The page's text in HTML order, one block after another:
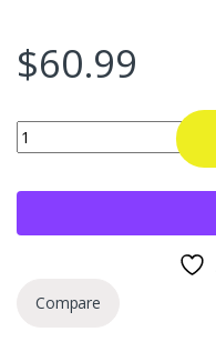
$60.99
Kadrick 20pcs M12x1.5
Compare